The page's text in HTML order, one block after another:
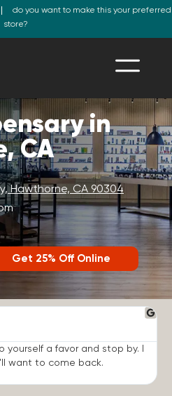
do you want to make this your preferred
store?
in
CA
Hawthorne, CA 90304
Get 25% Off Online
yourself a favor and stop by. I
want to come back.